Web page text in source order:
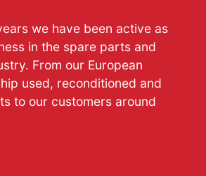
we have been active as
in the spare parts and
From our European
used, reconditioned and
to our customers around